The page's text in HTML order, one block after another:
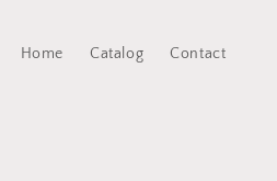
Home Catalog Contact